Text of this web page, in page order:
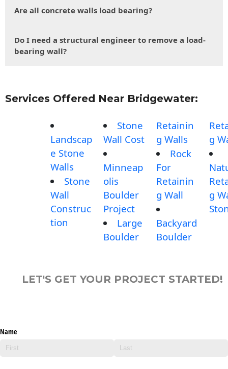
Are all concrete walls load bearing?
Do I need a structural engineer to remove a load-
bearing wall?
Services Offered Near Bridgewater:
Landscap
e Stone
Walls
Stone
Wall
Construc
tion
Stone
Wall Cost
Minneap
olis
Boulder
Project
Large
Boulder
Retainin
g Walls
Rock
For
Retainin
g Wall
Backyard
Boulder
g
g
LET'S GET YOUR PROJECT STARTED!
Name